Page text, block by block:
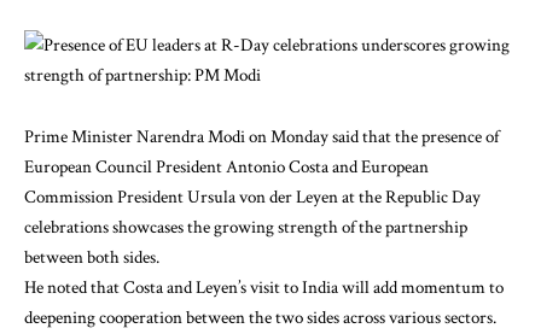
Prime Minister Narendra Modi on Monday said that the presence of
European Council President Antonio Costa and European
Commission President Ursula von der Leyen at the Republic Day
celebrations showcases the growing strength of the partnership
between both sides.
He noted that Costa and Leyen’s visit to India will add momentum to
deepening cooperation between the two sides across various sectors.